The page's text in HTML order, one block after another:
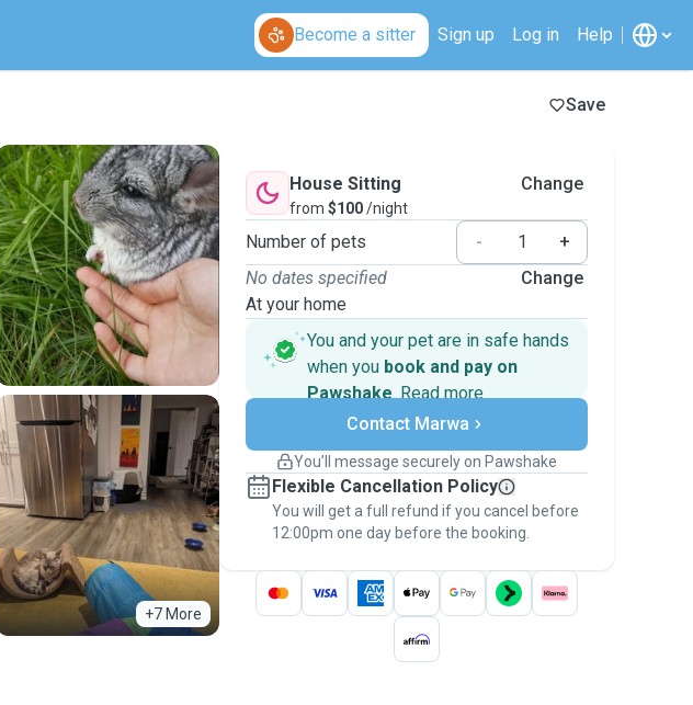
Become a sitter Sign up Log in Help
Save
+7 More
House Sitting
from $100/night
Change
Number of pets -
+
No dates specified
At your home
Change
You and your pet are in safe hands
when you book and pay on
Pawshake. Read more
Secure payments
Support if plans change
Keep everything on Pawshake - from first
message, to payment - to stay covered by
thePawshake Guarantee.
Contact Marwa
You’ll message securely on Pawshake
Flexible Cancellation Policy
You will get a full refund if you cancel before
12:00pm one day before the booking.